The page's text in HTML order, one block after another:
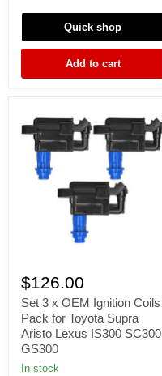
2JZ
2JZGTE
TURBO
Quick shop
Add to cart
3
x
OEM
Ignition
Coils
Pack
for
Toyota
$126.00
Set 3 x OEM Ignition Coils
Pack for Toyota Supra
Aristo Lexus IS300 SC300
GS300
In stock